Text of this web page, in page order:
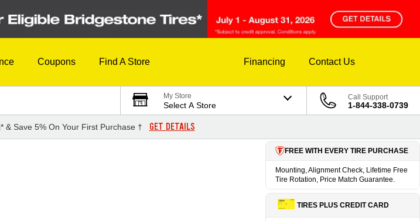
Coupons Find A Store Financing Contact Us
My Store
Select A Store
Call Support
1-844-338-0739
& Save 5% On Your First Purchase † GET DETAILS
FREE WITH EVERY TIRE PURCHASE
Mounting, Alignment Check, Lifetime Free
Tire Rotation, Price Match Guarantee.
TIRES PLUS CREDIT CARD